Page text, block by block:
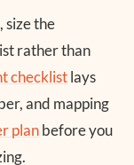
size the
rather than
checklistlays
and mapping
planbefore you